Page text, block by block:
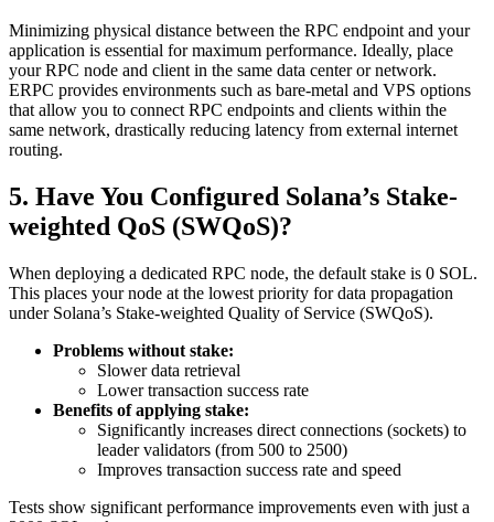
Minimizing physical distance between the RPC endpoint and your
application is essential for maximum performance. Ideally, place
your RPC node and client in the same data center or network.
ERPC provides environments such as bare-metal and VPS options
that allow you to connect RPC endpoints and clients within the
same network, drastically reducing latency from external internet
routing.
5. Have You Configured Solana’s Stake-
weighted QoS (SWQoS)?
When deploying a dedicated RPC node, the default stake is 0 SOL.
This places your node at the lowest priority for data propagation
under Solana’s Stake-weighted Quality of Service (SWQoS).
Problems without stake:
Slower data retrieval
Lower transaction success rate
Benefits of applying stake:
Significantly increases direct connections (sockets) to
leader validators (from 500 to 2500)
Improves transaction success rate and speed
Tests show significant performance improvements even with just a